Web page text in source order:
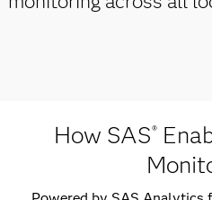
How SAS®